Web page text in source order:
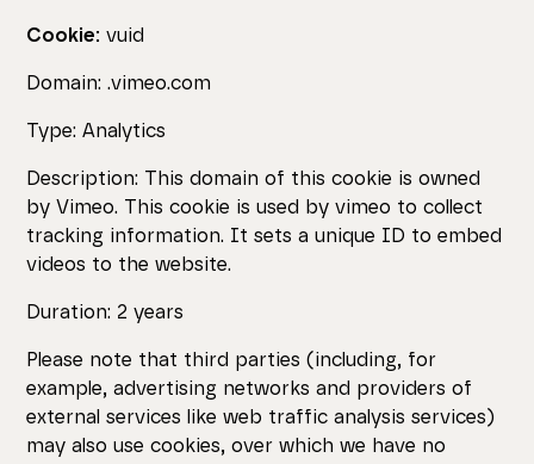
Cookie: vuid
Domain: .vimeo.com
Type: Analytics
Description: This domain of this cookie is owned
by Vimeo. This cookie is used by vimeo to collect
tracking information. It sets a unique ID to embed
videos to the website.
Duration: 2 years
Please note that third parties (including, for
example, advertising networks and providers of
external services like web traffic analysis services)
may also use cookies, over which we have no